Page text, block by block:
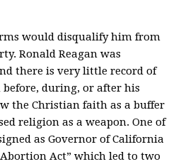
would disqualify him from
Ronald Reagan was
there is very little record of
during, or after his
the Christian faith as a buffer
religion as a weapon. One of
as Governor of California
Act” which led to two